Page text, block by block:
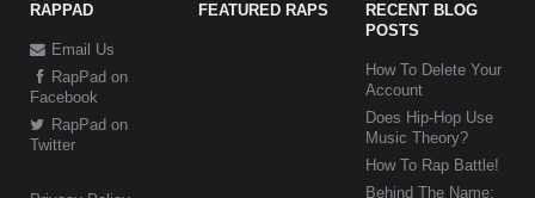
RAPPAD
Email Us
RapPad on
Facebook
RapPad on
Twitter
FEATURED RAPS
RECENT BLOG
POSTS
How To Delete Your
Account
Does Hip-Hop Use
Music Theory?
How To Rap Battle!
Behind The Name: